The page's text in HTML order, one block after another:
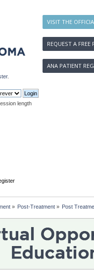
VISIT THE
REQUEST A FREE
ANA PATIENT
.
length
» Post-Treatment» Post